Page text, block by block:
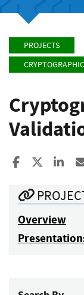
PROJECTS
Share toShare to
Overview